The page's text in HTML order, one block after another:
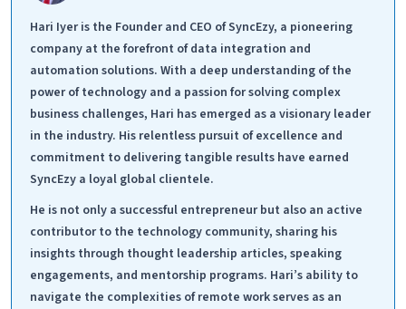
Hari Iyer is the Founder and CEO of SyncEzy, a pioneering
company at the forefront of data integration and
automation solutions. With a deep understanding of the
power of technology and a passion for solving complex
business challenges, Hari has emerged as a visionary leader
in the industry. His relentless pursuit of excellence and
commitment to delivering tangible results have earned
SyncEzy a loyal global clientele.
He is not only a successful entrepreneur but also an active
contributor to the technology community, sharing his
insights through thought leadership articles, speaking
engagements, and mentorship programs. Hari’s ability to
navigate the complexities of remote work serves as an